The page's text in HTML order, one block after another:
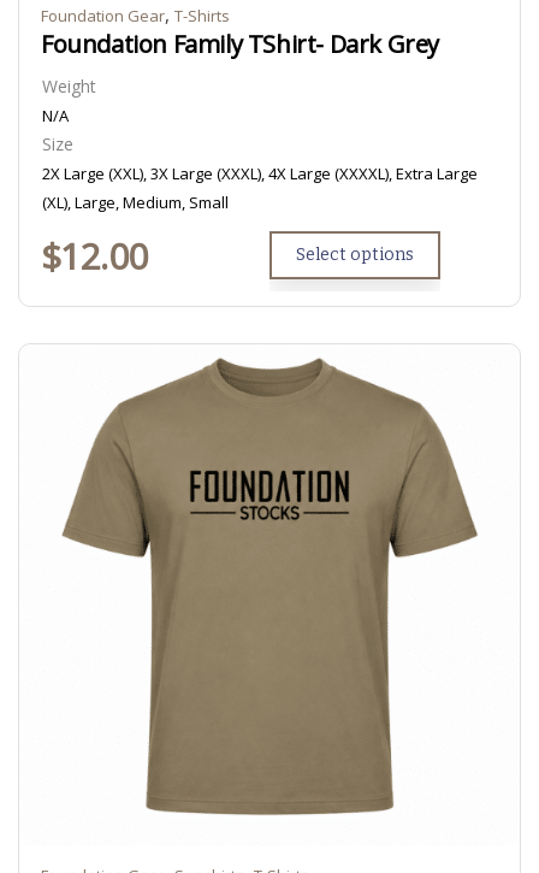
Foundation Gear, T-Shirts
Foundation Family TShirt- Dark Grey
Weight
N/A
Size
2X Large (XXL), 3X Large (XXXL), 4X Large (XXXXL), Extra Large
(XL), Large, Medium, Small
$12.00 Select options